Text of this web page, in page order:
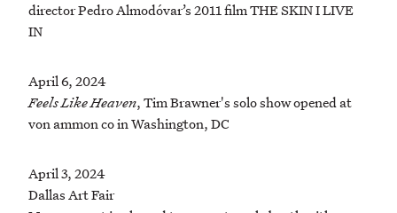
director Pedro Almodóvar’s 2011 film THE SKIN I LIVE
IN
Feels Like Heaven, Tim Brawner's solo show opened at
von ammon co in Washington, DC
April 6, 2024
Dallas Art Fair
April 3, 2024